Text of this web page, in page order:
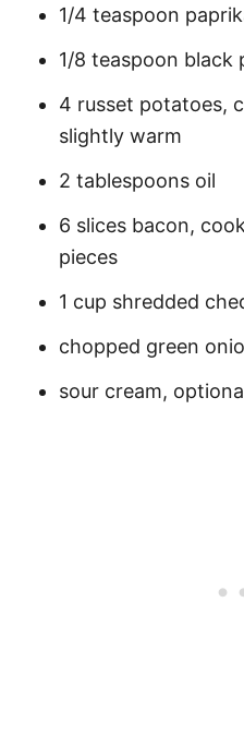
1/4 teaspoon
1/8 teaspoon black
4 russet potatoes,
slightly warm
2 tablespoons oil
6 slices bacon,
pieces
1 cup shredded
chopped green
sour cream,